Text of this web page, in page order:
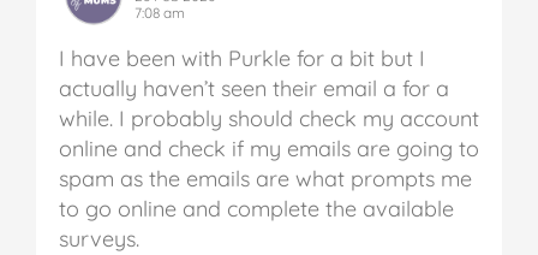
7:08 am
I have been with Purkle for a bit but I
actually haven’t seen their email a for a
while. I probably should check my account
online and check if my emails are going to
spam as the emails are what prompts me
to go online and complete the available
surveys.